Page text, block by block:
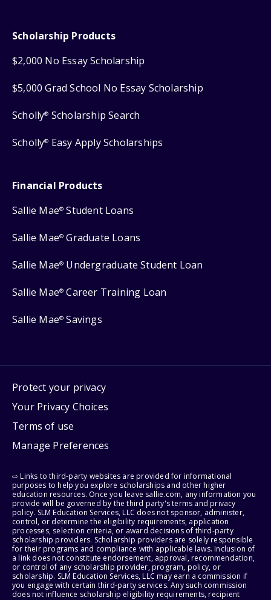
Scholarship Products
$2,000 No Essay Scholarship
$5,000 Grad School No Essay Scholarship
Scholly® Scholarship Search
Scholly® Easy Apply Scholarships
Financial Products
Sallie Mae® Student Loans
Sallie Mae® Graduate Loans
Sallie Mae® Undergraduate Student Loan
Sallie Mae® Career Training Loan
Sallie Mae® Savings
Protect your privacy
Your Privacy Choices
Terms of use
Manage Preferences
⇨ Links to third-party websites are provided for informational
purposes to help you explore scholarships and other higher
education resources. Once you leave sallie.com, any information you
provide will be governed by the third party's terms and privacy
policy. SLM Education Services, LLC does not sponsor, administer,
control, or determine the eligibility requirements, application
processes, selection criteria, or award decisions of third-party
scholarship providers. Scholarship providers are solely responsible
for their programs and compliance with applicable laws. Inclusion of
a link does not constitute endorsement, approval, recommendation,
or control of any scholarship provider, program, policy, or
scholarship. SLM Education Services, LLC may earn a commission if
you engage with certain third-party services. Any such commission
does not influence scholarship eligibility requirements, recipient